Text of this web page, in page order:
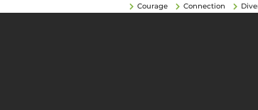
Courage Connection